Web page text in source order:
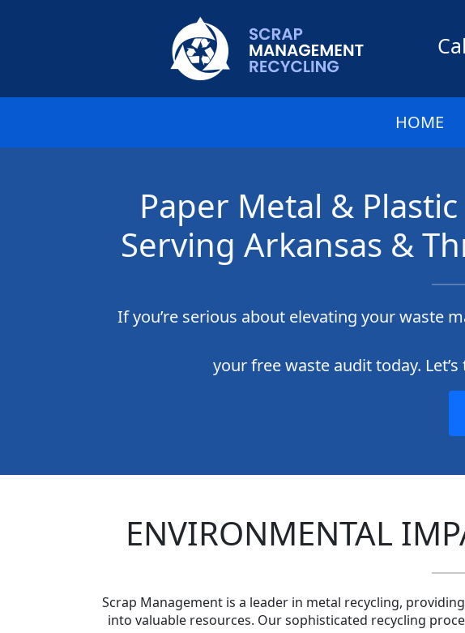
HOME
Paper Metal &
Serving Arkansas &
If you’re serious about elevating your waste
your free waste audit today.
ENVIRONMENTAL
Scrap Management is a leader in metal recycling,
into valuable resources. Our sophisticated recycling